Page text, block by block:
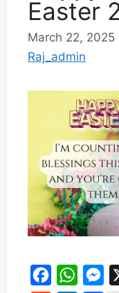
Easter
March 22, 2025
Raj_admin
W